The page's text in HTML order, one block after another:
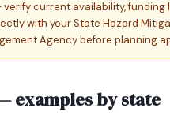
current availability, funding
with your State Hazard
Agency before planning
examples by state